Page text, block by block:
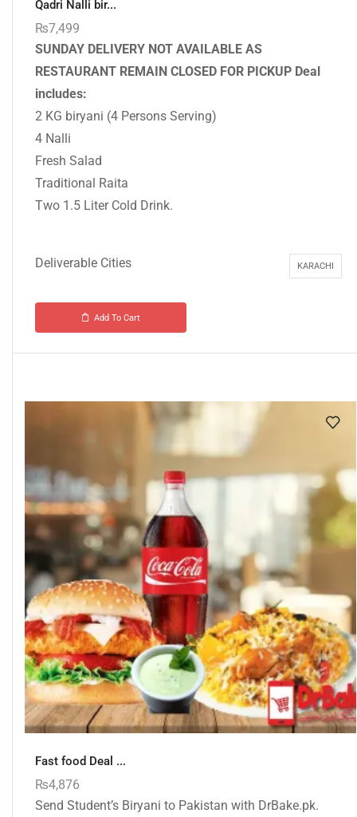
Qadri Nalli bir...
₨7,499
SUNDAY DELIVERY NOT AVAILABLE AS
RESTAURANT REMAIN CLOSED FOR PICKUP Deal
includes:
2 KG biryani (4 Persons Serving)
4 Nalli
Fresh Salad
Traditional Raita
Two 1.5 Liter Cold Drink.
Deliverable Cities KARACHI
Add To Cart
Fast food Deal ...
₨4,876
Send Student’s Biryani to Pakistan with DrBake.pk.